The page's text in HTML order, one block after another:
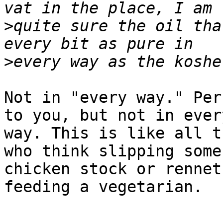
>quite sure the oil that
>
Not in "every way."
to you, but not in
way. This is like all
who think slipping
chicken stock or
feeding a vegetarian.